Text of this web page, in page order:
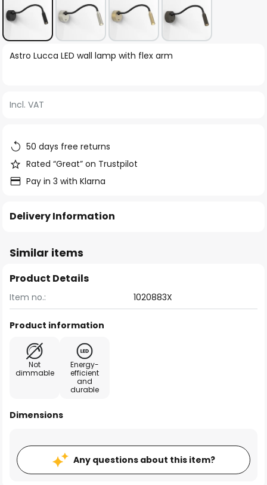
Skip
of
images
gallery
Astro Lucca LED wall lamp with flex arm
Incl. VAT
50 days free returns
Rated “Great” on Trustpilot
Pay in 3 with Klarna
Delivery Information
Similar items
Product Details
Item no.: 1020883X
Product information
Not
dimmable
Energy-
efficient
and
durable
Dimensions
Any questions about this item?